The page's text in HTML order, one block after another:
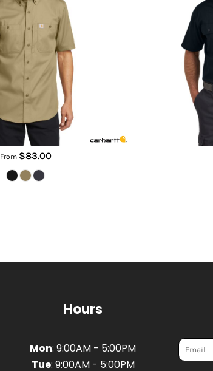
From $83.00
Hours
Mon: 9:00AM - 5:00PM
Tue: 9:00AM - 5:00PM